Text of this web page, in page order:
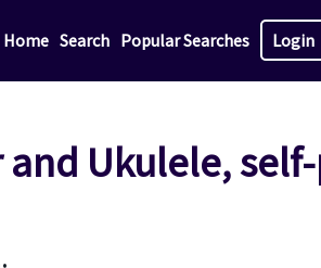
Home Search Popular Searches Login
Ukulele,